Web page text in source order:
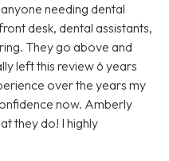
needing dental
desk, dental assistants,
They go above and
left this review 6 years
over the years my
now. Amberly
they do! I highly